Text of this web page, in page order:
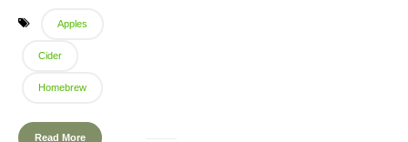
Apples
Cider
Homebrew
Read More